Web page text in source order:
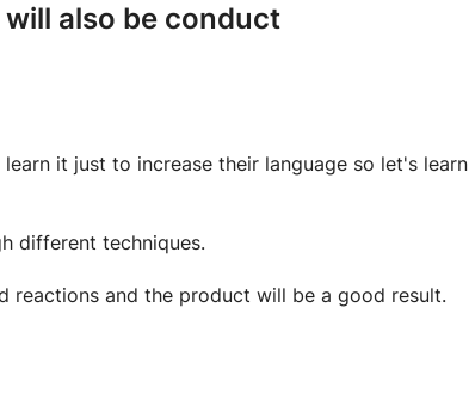
also be conduct
it just to increase their language so let's learn
different techniques.
Chemistry is just full of reactions so let's do a good reactions and the product will be a good result.